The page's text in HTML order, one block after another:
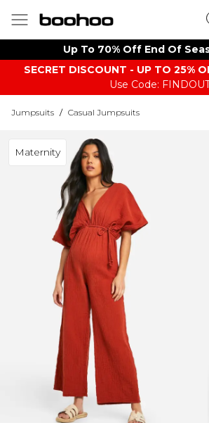
Up To 70% Off End Of
SECRET DISCOUNT - UP TO 25%
Use Code:
Jumpsuits / Casual Jumpsuits
Maternity